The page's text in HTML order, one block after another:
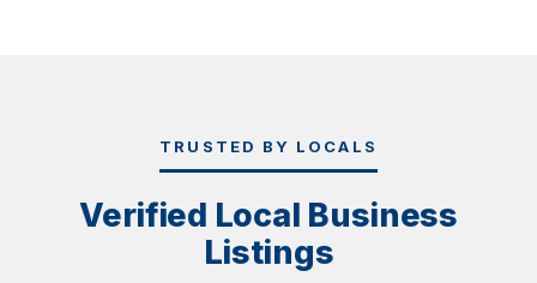
TRUSTED BY LOCALS
Verified Local Business
Listings